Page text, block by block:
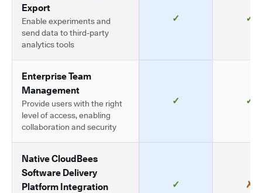
Export
Enable experiments and
send data to third-party
analytics tools
✓ ✓
Enterprise Team
Management
Provide users with the right
level of access, enabling
collaboration and security
✓ ✓
Native CloudBees
Software Delivery
Platform Integration
✓ ✗